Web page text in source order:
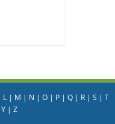
L| M | N | O| P| Q| R| S | T
Y| Z